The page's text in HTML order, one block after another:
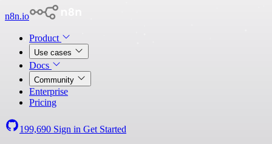
n8n.io
Product
Use cases
Docs
Community
Enterprise
Pricing
199,690 Sign in Get Started